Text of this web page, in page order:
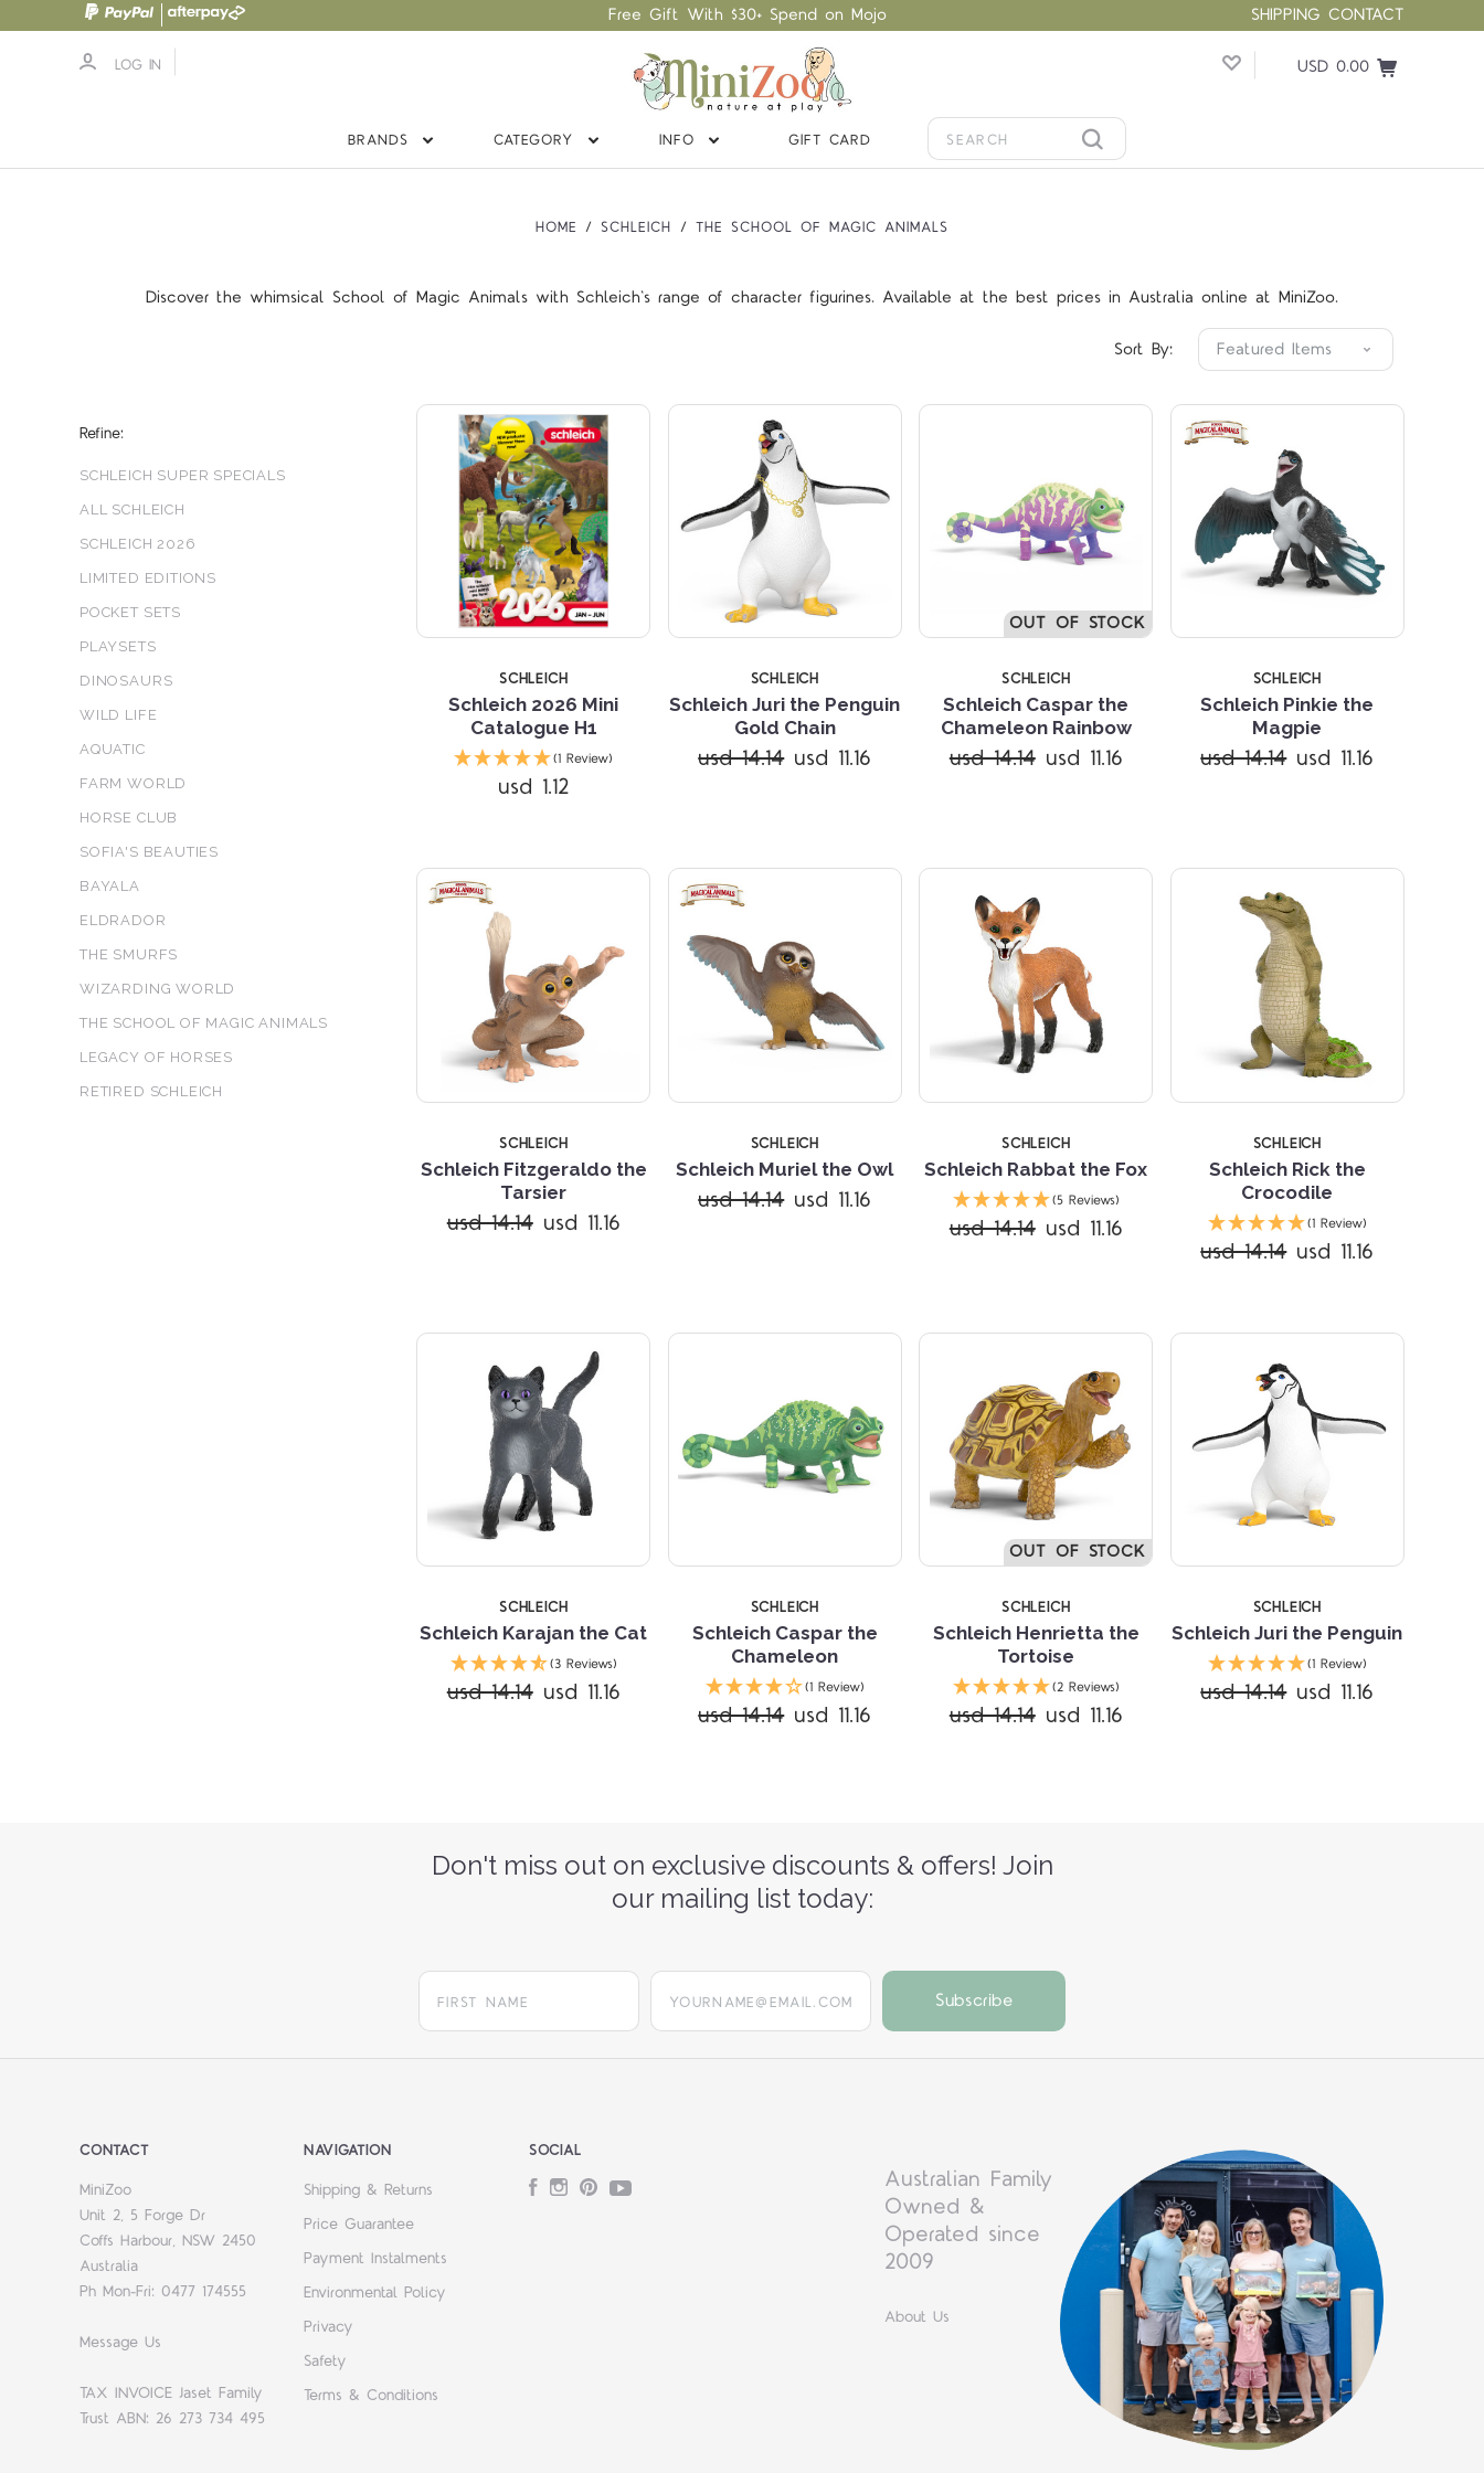
SHIPPING CONTACT
Free Gift With $30+ Spend on Mojo
LOG IN USD 0.00
BRANDS CATEGORY INFO GIFT CARD
HOME SCHLEICH THE SCHOOL OF MAGIC ANIMALS
Discover the whimsical School of Magic Animals with Schleich's range of character figurines. Available at the best prices in Australia online at MiniZoo.
Sort By:
Refine:
SCHLEICH SUPER SPECIALS
ALL SCHLEICH
SCHLEICH 2026
LIMITED EDITIONS
POCKET SETS
PLAYSETS
DINOSAURS
WILD LIFE
AQUATIC
FARM WORLD
HORSE CLUB
SOFIA'S BEAUTIES
BAYALA
ELDRADOR
THE SMURFS
WIZARDING WORLD
THE SCHOOL OF MAGIC ANIMALS
LEGACY OF HORSES
RETIRED SCHLEICH
Compare
SCHLEICH
Schleich 2026 Mini
Catalogue H1
(1 Review)
usd 1.12
Compare
SCHLEICH
Schleich Juri the Penguin
Gold Chain
usd 14.14 usd 11.16
OUT OF STOCK
Compare
SCHLEICH
Schleich Caspar the
Chameleon Rainbow
usd 14.14 usd 11.16
Compare
SCHLEICH
Schleich Pinkie the
Magpie
usd 14.14 usd 11.16
Compare
SCHLEICH
Schleich Fitzgeraldo the
Tarsier
usd 14.14 usd 11.16
Compare
SCHLEICH
Schleich Muriel the Owl
usd 14.14 usd 11.16
Compare
SCHLEICH
Schleich Rabbat the Fox
(5 Reviews)
usd 14.14 usd 11.16
Compare
SCHLEICH
Schleich Rick the
Crocodile
(1 Review)
usd 14.14 usd 11.16
Compare
SCHLEICH
Schleich Karajan the Cat
(3 Reviews)
usd 14.14 usd 11.16
Compare
SCHLEICH
Schleich Caspar the
Chameleon
(1 Review)
usd 14.14 usd 11.16
OUT OF STOCK
Compare
SCHLEICH
Schleich Henrietta the
Tortoise
(2 Reviews)
usd 14.14 usd 11.16
Compare
SCHLEICH
Schleich Juri the Penguin
(1 Review)
usd 14.14 usd 11.16
Don't miss out on exclusive discounts & offers! Join
our mailing list today:
yourname@email.com
CONTACT
MiniZoo
Unit 2, 5 Forge Dr
Coffs Harbour, NSW 2450
Australia
Ph Mon-Fri: 0477 174555
Message Us
TAX INVOICE Jaset Family
Trust ABN: 26 273 734 495
NAVIGATION
Shipping & Returns
Price Guarantee
Payment Instalments
Environmental Policy
Privacy
Safety
Terms & Conditions
SOCIAL
FacebookInstagram
PinterestYouTube
Australian Family
Owned &
Operated since
2009
About Us